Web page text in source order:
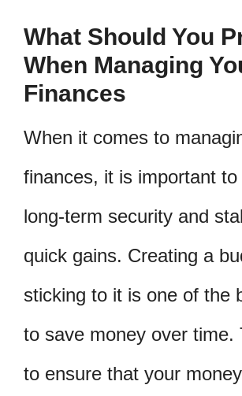
What Should You
When Managing
Finances
When it comes to
finances, it is important
long-term security and
quick gains. Creating a
sticking to it is one of the
to save money over time.
to ensure that your